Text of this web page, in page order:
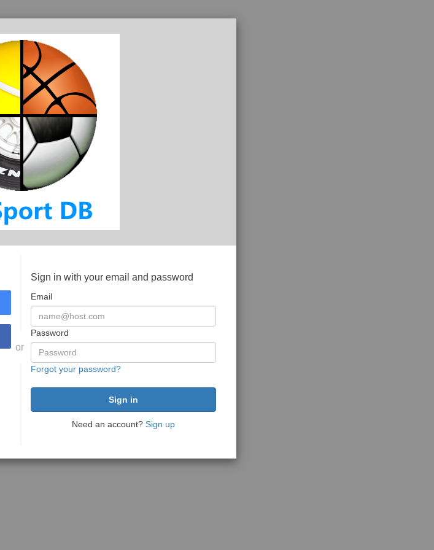
or
Sign in with your email and password
Email
Password
Forgot your password?
Need an account? Sign up